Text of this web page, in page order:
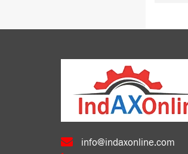
info@indaxonline.com